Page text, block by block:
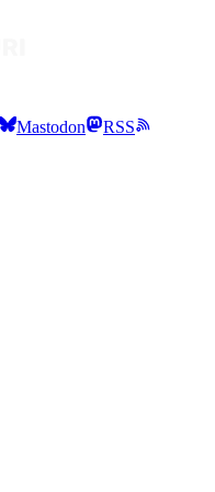
Mastodon
RSS